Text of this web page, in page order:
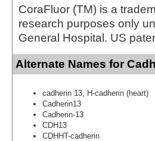
CoraFluor (TM) is a
research purposes only
General Hospital. US
Alternate Names for
cadherin 13, H-cadherin (heart)
Cadherin13
Cadherin-13
CDH13
CDHHT-cadherin